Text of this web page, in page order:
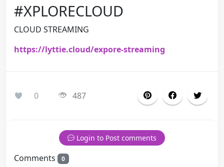
#XPLORECLOUD
CLOUD STREAMING
https://lyttie.cloud/expore-streaming
0 487
Login to Post comments
Comments 0